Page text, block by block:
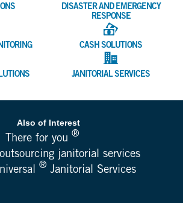
DISASTER AND EMERGENCY
RESPONSE
CASH SOLUTIONS
JANITORIAL SERVICES
Also of Interest
There for you ®
janitorial services
® Janitorial Services